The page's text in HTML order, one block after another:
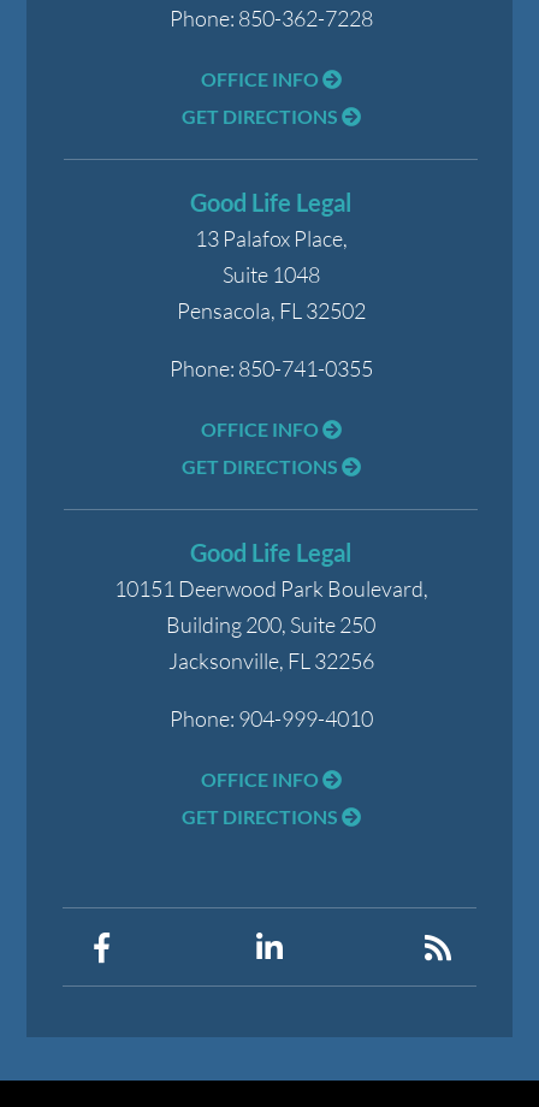
Phone: 850-362-7228
OFFICE INFO
GET DIRECTIONS
Good Life Legal
13 Palafox Place,
Suite 1048
Pensacola, FL 32502
Phone: 850-741-0355
OFFICE INFO
GET DIRECTIONS
Good Life Legal
10151 Deerwood Park Boulevard,
Building 200, Suite 250
Jacksonville, FL 32256
Phone: 904-999-4010
OFFICE INFO
GET DIRECTIONS